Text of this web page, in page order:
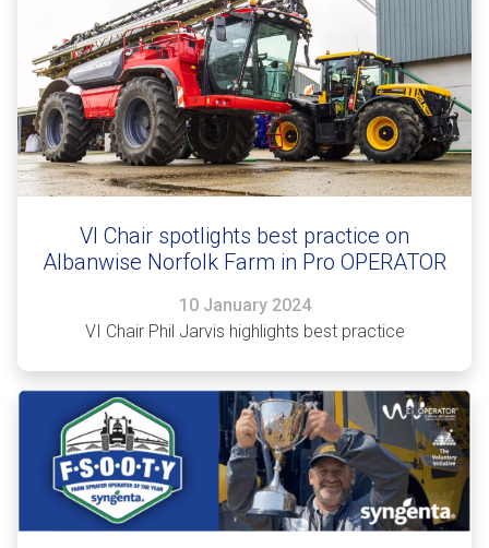
VI Chair spotlights best practice on
Albanwise Norfolk Farm in Pro OPERATOR
10 January 2024
VI Chair Phil Jarvis highlights best practice